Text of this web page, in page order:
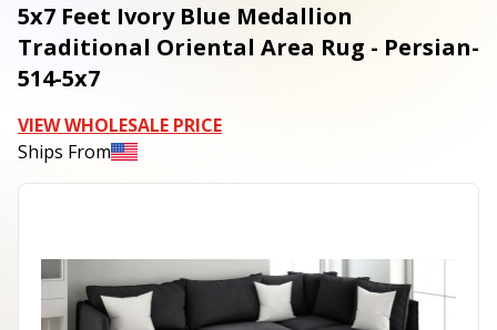
5x7 Feet Ivory Blue Medallion
Traditional Oriental Area Rug - Persian-
514-5x7
VIEW WHOLESALE PRICE
Ships From